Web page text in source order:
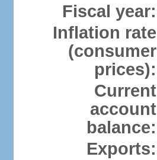
Fiscal year:
Inflation rate
(consumer
prices):
Current
account
balance:
Exports: